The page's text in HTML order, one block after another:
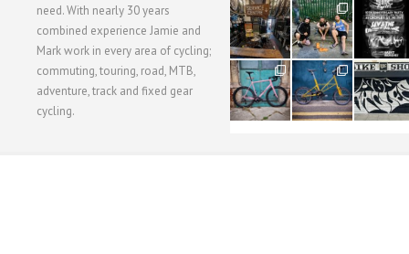
need. With nearly 30 years
combined experience Jamie and
Mark work in every area of cycling;
commuting, touring, road, MTB,
adventure, track and fixed gear
cycling.
62
1
61
1
31
2
51
1
54
1
118
8